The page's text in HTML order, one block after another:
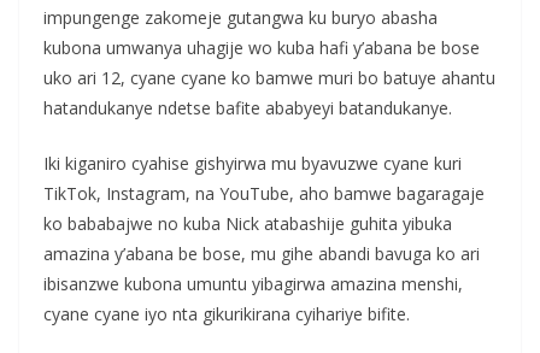
impungenge zakomeje gutangwa ku buryo abasha
kubona umwanya uhagije wo kuba hafi y’abana be bose
uko ari 12, cyane cyane ko bamwe muri bo batuye ahantu
hatandukanye ndetse bafite ababyeyi batandukanye.
Iki kiganiro cyahise gishyirwa mu byavuzwe cyane kuri
TikTok, Instagram, na YouTube, aho bamwe bagaragaje
ko bababajwe no kuba Nick atabashije guhita yibuka
amazina y’abana be bose, mu gihe abandi bavuga ko ari
ibisanzwe kubona umuntu yibagirwa amazina menshi,
cyane cyane iyo nta gikurikirana cyihariye bifite.